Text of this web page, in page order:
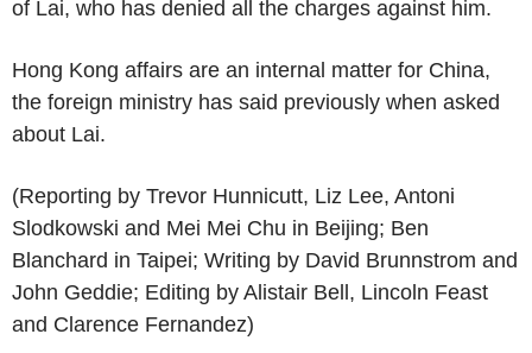
of Lai, who has denied all the charges against him.
Hong Kong affairs are an internal matter for China,
the foreign ministry has said previously when asked
about Lai.
(Reporting by Trevor Hunnicutt, Liz Lee, Antoni
Slodkowski and Mei Mei Chu in Beijing; Ben
Blanchard in Taipei; Writing by David Brunnstrom and
John Geddie; Editing by Alistair Bell, Lincoln Feast
and Clarence Fernandez)